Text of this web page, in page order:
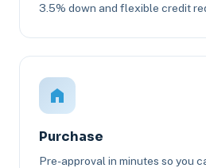
3.5% down and flexible credit
Purchase
Pre-approval in minutes so you